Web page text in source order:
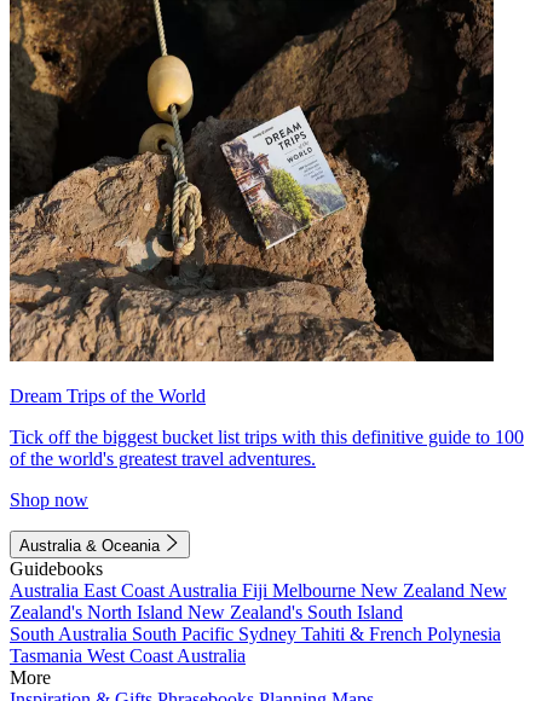
Dream Trips of the World
Tick off the biggest bucket list trips with this definitive guide to 100
of the world's greatest travel adventures.
Shop now
Australia & Oceania
Guidebooks
Australia East Coast Australia Fiji Melbourne New Zealand New
Zealand's North Island New Zealand's South Island
South Australia South Pacific Sydney Tahiti & French Polynesia
Tasmania West Coast Australia
More